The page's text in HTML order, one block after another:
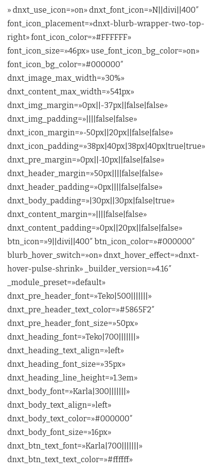
» dnxt_use_icon=»on» dnxt_font_icon=»N||divi||400″
font_icon_placement=»dnxt-blurb-wrapper-two-top-
right» font_icon_color=»#FFFFFF»
font_icon_size=»46px» use_font_icon_bg_color=»on»
font_icon_bg_color=»#000000″
dnxt_image_max_width=»30%»
dnxt_content_max_width=»541px»
dnxt_img_margin=»0px||-37px||false|false»
dnxt_img_padding=»||||false|false»
dnxt_icon_margin=»-50px||20px||false|false»
dnxt_icon_padding=»38px|40px|38px|40px|true|true»
dnxt_pre_margin=»0px||-10px||false|false»
dnxt_header_margin=»50px||||false|false»
dnxt_header_padding=»0px||||false|false»
dnxt_body_padding=»|30px||30px|false|true»
dnxt_content_margin=»||||false|false»
dnxt_content_padding=»0px||20px||false|false»
btn_icon=»9||divi||400″ btn_icon_color=»#000000″
blurb_hover_switch=»on» dnxt_hover_effect=»dnxt-
hover-pulse-shrink» _builder_version=»4.16″
_module_preset=»default»
dnxt_pre_header_font=»Teko|500|||||||»
dnxt_pre_header_text_color=»#5865F2″
dnxt_pre_header_font_size=»50px»
dnxt_heading_font=»Teko|700|||||||»
dnxt_heading_text_align=»left»
dnxt_heading_font_size=»35px»
dnxt_heading_line_height=»1.3em»
dnxt_body_font=»Karla|300|||||||»
dnxt_body_text_align=»left»
dnxt_body_text_color=»#000000″
dnxt_body_font_size=»16px»
dnxt_btn_text_font=»Karla|700|||||||»
dnxt_btn_text_text_color=»#ffffff»